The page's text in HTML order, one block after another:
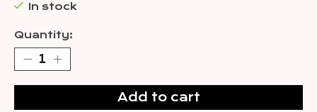
In stock
Quantity:
Add to cart